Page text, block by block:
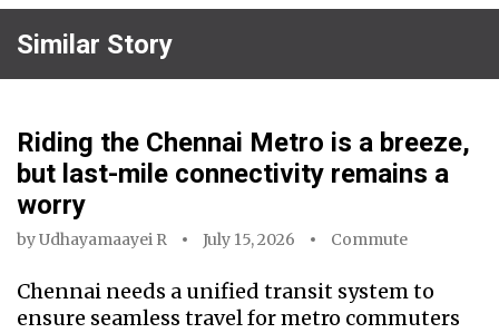
Similar Story
Riding the Chennai Metro is a breeze,
but last-mile connectivity remains a
worry
byUdhayamaayei R July 15, 2026 Commute
Chennai needs a unified transit system to
ensure seamless travel for metro commuters